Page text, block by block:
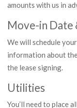
amounts with us in
Move-in Date
We will schedule
information about
the lease signing.
Utilities
You’ll need to place